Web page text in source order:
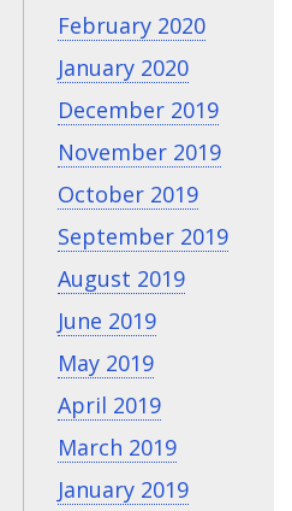
February 2020
January 2020
December 2019
November 2019
October 2019
September 2019
August 2019
June 2019
May 2019
April 2019
March 2019
January 2019